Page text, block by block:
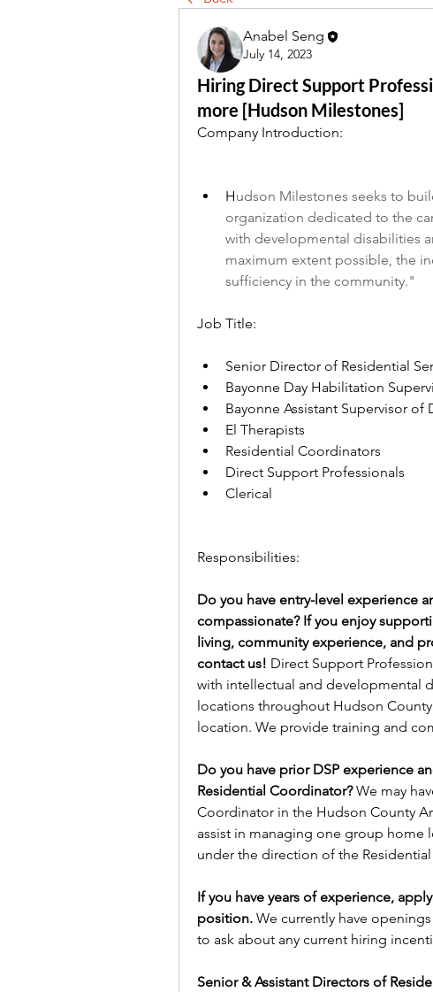
Anabel Seng
July 14, 2023
Hiring Direct Support
more [Hudson Milestones]
Company Introduction:
Hudson Milestones seeks to
organization dedicated to the
with developmental disabilities
maximum extent possible, the
sufficiency in the community."
Job Title:
Senior Director of Residential
Bayonne Day Habilitation
Bayonne Assistant Supervisor of
El Therapists
Residential Coordinators
Direct Support Professionals
Clerical
Responsibilities:
Do you have entry-level experience
compassionate? If you enjoy
living, community experience, and
contact us! Direct Support
with intellectual and developmental
locations throughout Hudson
location. We provide training and
Do you have prior DSP experience
Residential Coordinator? We may
Coordinator in the Hudson County
assist in managing one group home
under the direction of the
If you have years of experience,
position. We currently have
to ask about any current hiring
Senior & Assistant Directors of